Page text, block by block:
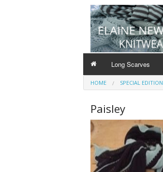
Long Scarves
HOME SPECIAL EDITION
Paisley